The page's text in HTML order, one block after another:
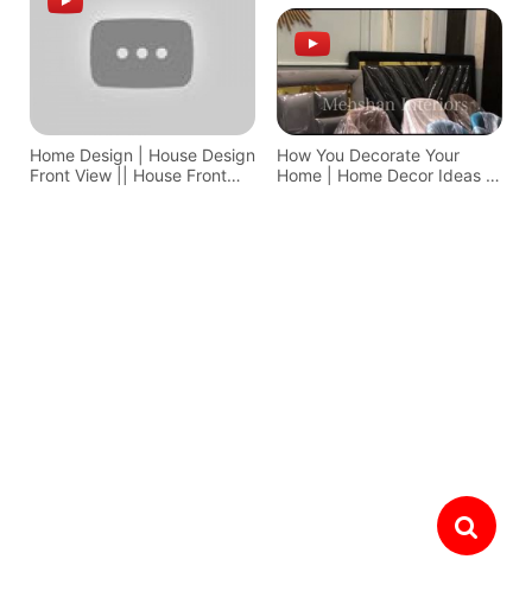
Home Design | House Design
Front View || House Front
How You Decorate Your
Home | Home Decor Ideas In